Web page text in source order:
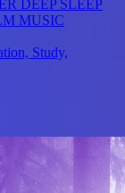
DEEP SLEEP
MUSIC
Study,